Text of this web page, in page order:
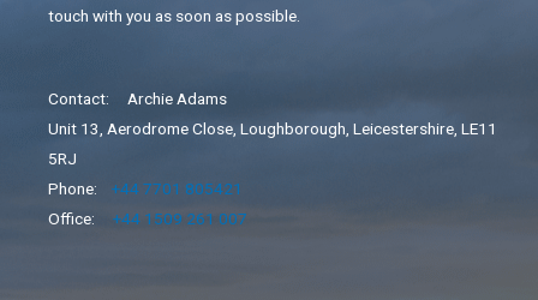
touch with you as soon as possible.
Contact: Archie Adams
Unit 13, Aerodrome Close, Loughborough, Leicestershire, LE11
5RJ
Phone: +44 7701 805421
Office: +44 1509 261 007